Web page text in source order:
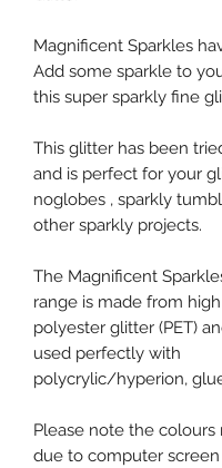
Magnificent Sparkles
Add some sparkle to
this super sparkly fine
This glitter has been
and is perfect for your
noglobes , sparkly
other sparkly projects.
The Magnificent
range is made from
polyester glitter (PET)
used perfectly with
polycrylic/hyperion,
Please note the colours
due to computer screen